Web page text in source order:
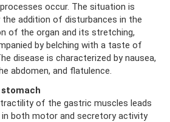
occur. The situation is
the addition of disturbances in the
of the organ and its stretching,
by belching with a taste of
disease is characterized by nausea,
abdomen, and flatulence.
of the gastric muscles leads
in both motor and secretory activity